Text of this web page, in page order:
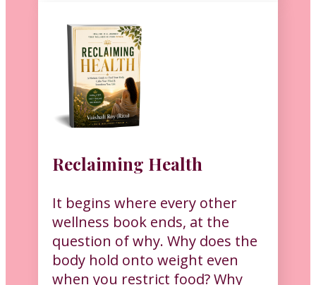
Reclaiming Health
It begins where every other
wellness book ends, at the
question of why. Why does the
body hold onto weight even
when you restrict food? Why